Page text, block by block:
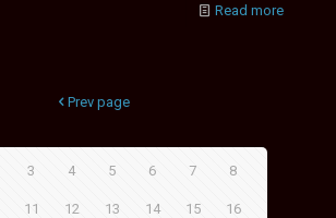
Read more
Prev page
3 4 5 6 7 8
11 12 13 14 15 16